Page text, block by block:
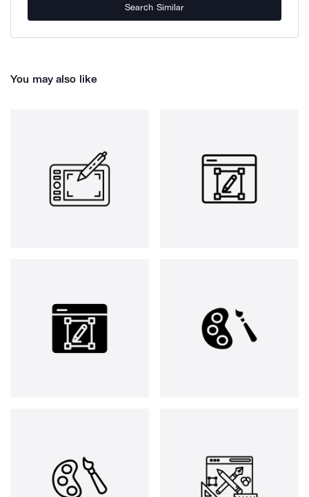
Search Similar
You may also like